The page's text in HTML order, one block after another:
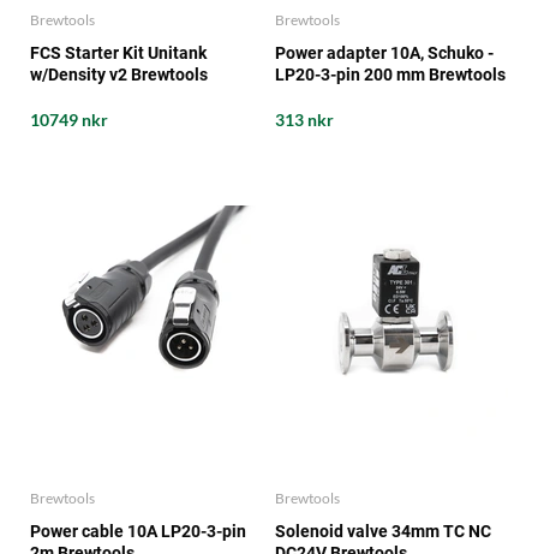
Brewtools
FCS Starter Kit Unitank
w/Density v2 Brewtools
10749 nkr
Brewtools
Power adapter 10A, Schuko -
LP20-3-pin 200 mm Brewtools
313 nkr
Brewtools
Power cable 10A LP20-3-pin
Brewtools
Solenoid valve 34mm TC NC